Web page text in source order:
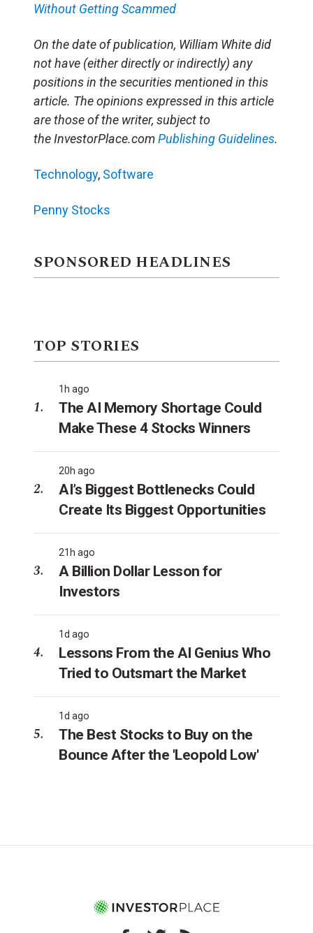
Without Getting Scammed
On the date of publication, William White did
not have (either directly or indirectly) any
positions in the securities mentioned in this
article. The opinions expressed in this article
are those of the writer, subject to
the InvestorPlace.comPublishing Guidelines.
Technology, Software
Penny Stocks
SPONSORED HEADLINES
TOP STORIES
1h ago
The AI Memory Shortage Could
Make These 4 Stocks Winners
20h ago
AI’s Biggest Bottlenecks Could
Create Its Biggest Opportunities
21h ago
A Billion Dollar Lesson for
Investors
1d ago
Lessons From the AI Genius Who
Tried to Outsmart the Market
1d ago
The Best Stocks to Buy on the
Bounce After the 'Leopold Low'